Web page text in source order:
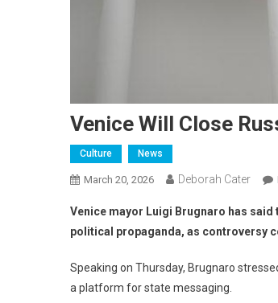
Venice Will Close
Culture News
March 20, 2026 Deborah Cater
Venice mayor Luigi Brugnaro has said
political propaganda, as controversy
Speaking on Thursday, Brugnaro
a platform for state messaging.